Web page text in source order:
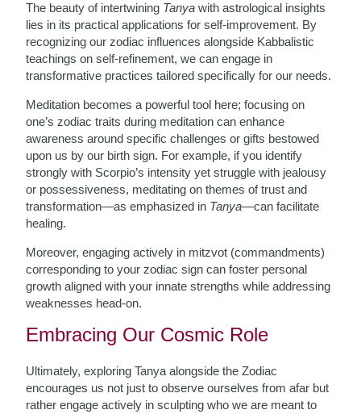
The beauty of intertwining Tanya with astrological insights
lies in its practical applications for self-improvement. By
recognizing our zodiac influences alongside Kabbalistic
teachings on self-refinement, we can engage in
transformative practices tailored specifically for our needs.
Meditation becomes a powerful tool here; focusing on
one’s zodiac traits during meditation can enhance
awareness around specific challenges or gifts bestowed
upon us by our birth sign. For example, if you identify
strongly with Scorpio’s intensity yet struggle with jealousy
or possessiveness, meditating on themes of trust and
transformation—as emphasized in Tanya—can facilitate
healing.
Moreover, engaging actively in mitzvot (commandments)
corresponding to your zodiac sign can foster personal
growth aligned with your innate strengths while addressing
weaknesses head-on.
Embracing Our Cosmic Role
Ultimately, exploring Tanya alongside the Zodiac
encourages us not just to observe ourselves from afar but
rather engage actively in sculpting who we are meant to